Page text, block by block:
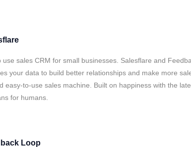
use sales CRM for small businesses. Salesflare and
your data to build better relationships and make more
easy-to-use sales machine. Built on happiness with the
for humans.
Loop